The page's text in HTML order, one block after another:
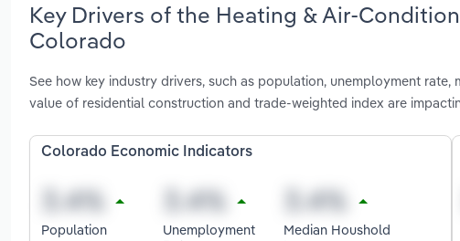
Key Drivers of the Heating & Air-
Colorado
See how key industry drivers, such as population, unemployment
value of residential construction and trade-weighted index are
Colorado Economic Indicators
Population
Unemployment
Median Houshold